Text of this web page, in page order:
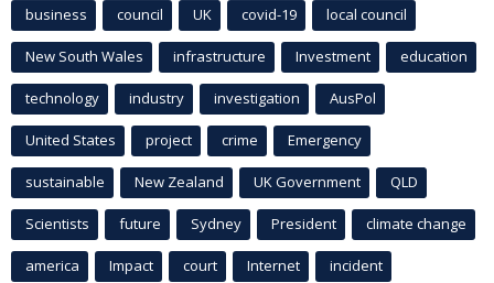
business council UK covid-19 local council
New South Wales infrastructure Investment education
technology industry investigation AusPol
United States project crime Emergency
sustainable New Zealand UK Government QLD
Scientists future Sydney President climate change
america Impact court Internet incident